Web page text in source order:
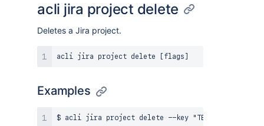
acli jira project delete
Deletes a Jira project.
Examples